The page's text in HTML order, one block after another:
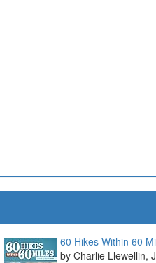
60 Hikes Within 60
Charlie Llewellin,